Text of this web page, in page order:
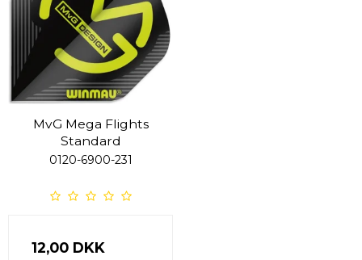
MvG Mega Flights
Standard
0120-6900-231
12,00 DKK